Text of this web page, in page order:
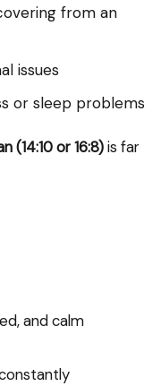
from an
issues
or sleep problems
(14:10 or 16:8)is far
and calm